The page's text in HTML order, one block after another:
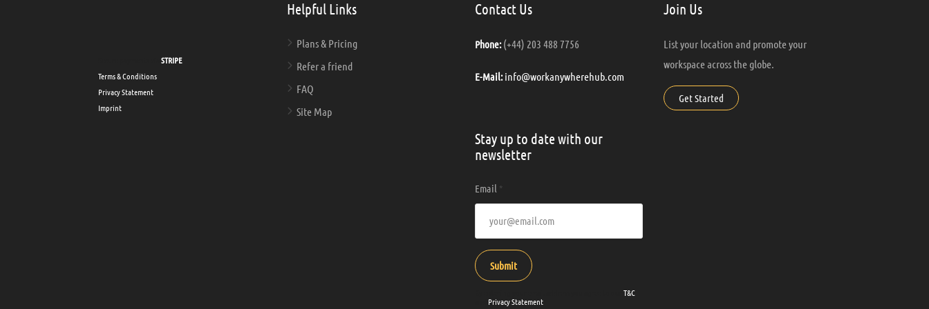
STRIPE
Terms & Conditions
Privacy Statement
Imprint
Helpful Links
Plans & Pricing
Refer a friend
FAQ
Site Map
Contact Us
Phone:(+44) 203 488 7756
E-Mail: info@workanywherehub.com
Stay up to date with our
newsletter
Email *
Submit
T&C
Privacy Statement
Join Us
List your location and promote your
workspace across the globe.
Get Started